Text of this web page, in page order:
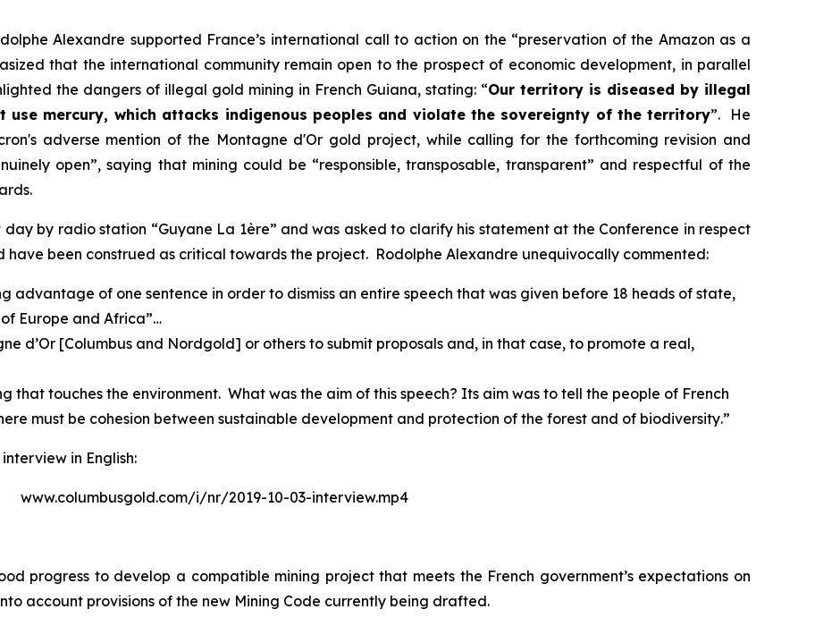
Alexandre supported France’s international call to action on the “preservation of the Amazon as a
that the international community remain open to the prospect of economic development, in parallel
the dangers of illegal gold mining in French Guiana, stating: “Our territory is diseased by illegal
mercury, which attacks indigenous peoples and violate the sovereignty of the territory”. He
adverse mention of the Montagne d'Or gold project, while calling for the forthcoming revision and
open”, saying that mining could be “responsible, transposable, transparent” and respectful of the
by radio station “Guyane La 1ère” and was asked to clarify his statement at the Conference in respect
have been construed as critical towards the project. Rodolphe Alexandre unequivocally commented:
advantage of one sentence in order to dismiss an entire speech that was given before 18 heads of state,
Europe and Africa”…
d’Or [Columbus and Nordgold] or others to submit proposals and, in that case, to promote a real,
that touches the environment. What was the aim of this speech? Its aim was to tell the people of French
must be cohesion between sustainable development and protection of the forest and of biodiversity.”
in English:
www.columbusgold.com/i/nr/2019-10-03-interview.mp4
progress to develop a compatible mining project that meets the French government’s expectations on
account provisions of the new Mining Code currently being drafted.